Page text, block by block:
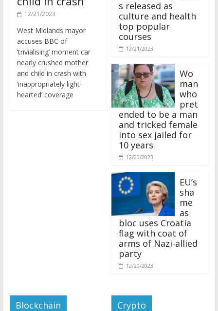
12/21/2023
accuses BBC of
‘trivialising’ moment car
nearly crushed mother
and child in crash with
‘inappropriately light-
hearted’ coverage
culture and health
top popular
courses
12/21/2023
man
who
pret
ended to be a man
and tricked female
into sex jailed for
10 years
12/20/2023
sha
me
as
bloc uses Croatia
flag with coat of
arms of Nazi-allied
party
12/20/2023
Blockchain Crypto